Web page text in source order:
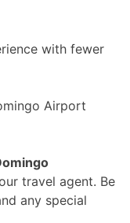
with fewer
Airport
travel agent. Be
any special